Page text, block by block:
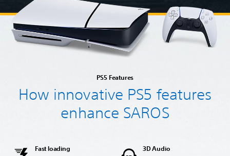
PS5 Features
How innovative PS5 features
enhance SAROS
Fast loading 3D Audio